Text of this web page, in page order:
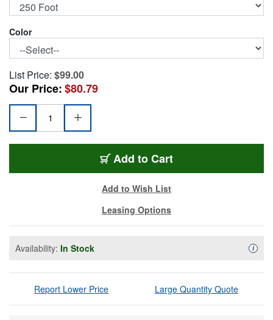
Color
List Price: $99.00
Our Price:$80.79
Add PET4-250-BK
to Cart
Add to Wish List
Leasing Options
Availability: In Stock i
Report Lower Price Large Quantity Quote